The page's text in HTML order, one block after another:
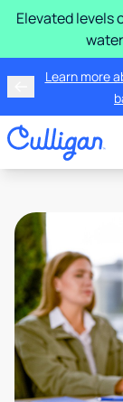
Elevated levels
Learn more